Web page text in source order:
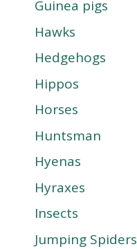
Guinea pigs
Hawks
Hedgehogs
Hippos
Horses
Huntsman
Hyenas
Hyraxes
Insects
Jumping Spiders